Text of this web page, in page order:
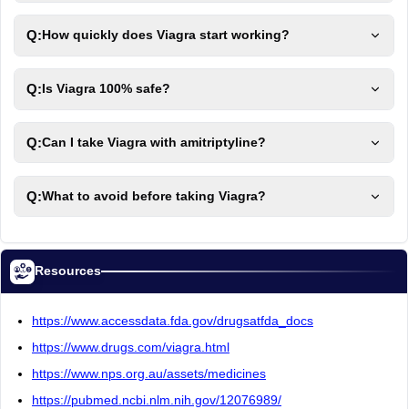
Q: How quickly does Viagra start working?
Q: Is Viagra 100% safe?
Q:Can I take Viagra with amitriptyline?
Q:What to avoid before taking Viagra?
Resources
https://www.accessdata.fda.gov/drugsatfda_docs
https://www.drugs.com/viagra.html
https://www.nps.org.au/assets/medicines
https://pubmed.ncbi.nlm.nih.gov/12076989/